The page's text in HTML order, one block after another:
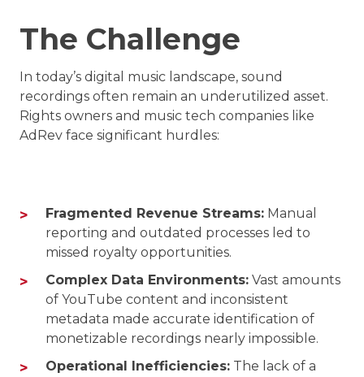
The Challenge
In today’s digital music landscape, sound
recordings often remain an underutilized asset.
Rights owners and music tech companies like
AdRev face significant hurdles:
Fragmented Revenue Streams: Manual
reporting and outdated processes led to
missed royalty opportunities.
Complex Data Environments: Vast amounts
of YouTube content and inconsistent
metadata made accurate identification of
monetizable recordings nearly impossible.
Operational Inefficiencies: The lack of a